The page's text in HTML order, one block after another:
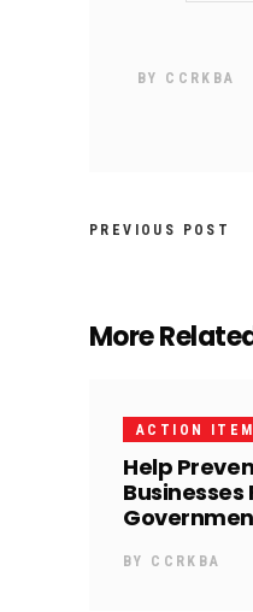
BY CCRKBA
PREVIOUS POST
More
ACTION
Help
BY CCRKBA